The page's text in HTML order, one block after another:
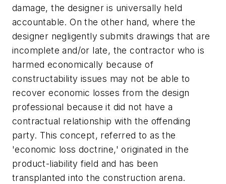
damage, the designer is universally held
accountable. On the other hand, where the
designer negligently submits drawings that are
incomplete and/or late, the contractor who is
harmed economically because of
constructability issues may not be able to
recover economic losses from the design
professional because it did not have a
contractual relationship with the offending
party. This concept, referred to as the
'economic loss doctrine,' originated in the
product-liability field and has been
transplanted into the construction arena.